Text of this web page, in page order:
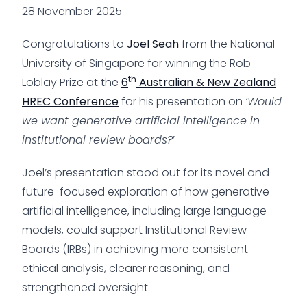
28 November 2025
Congratulations to Joel Seahfrom the National
University of Singapore for winning the Rob
Loblay Prize at the 6th Australian & New Zealand
HREC Conferencefor his presentation on ‘Would
we want generative artificial intelligence in
institutional review boards?’
Joel’s presentation stood out for its novel and
future-focused exploration of how generative
artificial intelligence, including large language
models, could support Institutional Review
Boards (IRBs) in achieving more consistent
ethical analysis, clearer reasoning, and
strengthened oversight.